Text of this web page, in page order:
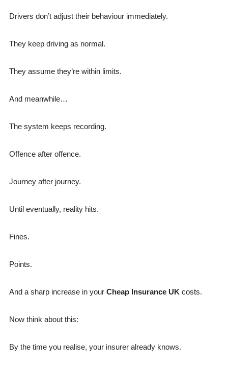
Drivers don’t adjust their behaviour immediately.
They keep driving as normal.
They assume they’re within limits.
And meanwhile…
The system keeps recording.
Offence after offence.
Journey after journey.
Until eventually, reality hits.
Fines.
Points.
And a sharp increase in your Cheap Insurance UK costs.
Now think about this:
By the time you realise, your insurer already knows.